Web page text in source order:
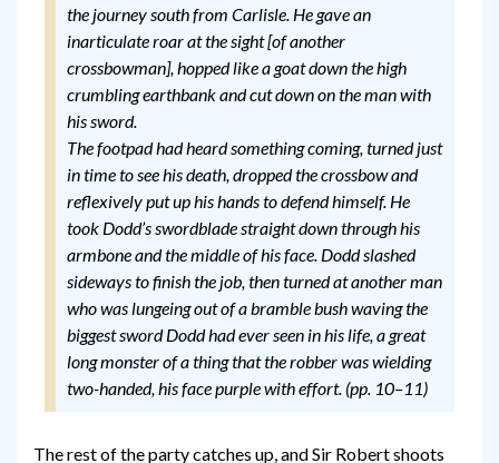
the journey south from Carlisle. He gave an
inarticulate roar at the sight [of another
crossbowman], hopped like a goat down the high
crumbling earthbank and cut down on the man with
his sword.
The footpad had heard something coming, turned just
in time to see his death, dropped the crossbow and
reflexively put up his hands to defend himself. He
took Dodd’s swordblade straight down through his
armbone and the middle of his face. Dodd slashed
sideways to finish the job, then turned at another man
who was lungeing out of a bramble bush waving the
biggest sword Dodd had ever seen in his life, a great
long monster of a thing that the robber was wielding
two-handed, his face purple with effort. (pp. 10–11)
The rest of the party catches up, and Sir Robert shoots